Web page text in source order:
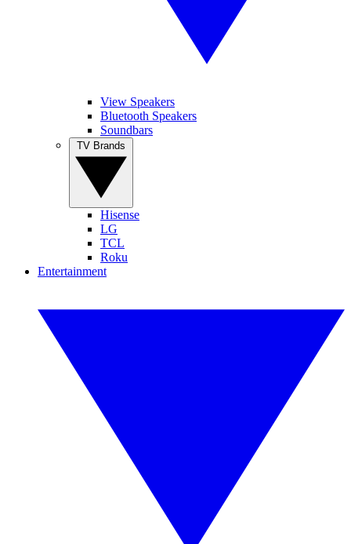
View Speakers
Bluetooth Speakers
Soundbars
Hisense
LG
TCL
Roku
Entertainment